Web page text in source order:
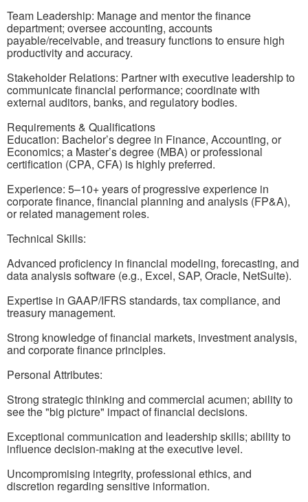
Team Leadership: Manage and mentor the finance
department; oversee accounting, accounts
payable/receivable, and treasury functions to ensure high
productivity and accuracy.
Stakeholder Relations: Partner with executive leadership to
communicate financial performance; coordinate with
external auditors, banks, and regulatory bodies.
Requirements & Qualifications
Education: Bachelor’s degree in Finance, Accounting, or
Economics; a Master’s degree (MBA) or professional
certification (CPA, CFA) is highly preferred.
Experience: 5–10+ years of progressive experience in
corporate finance, financial planning and analysis (FP&A),
or related management roles.
Technical Skills:
Advanced proficiency in financial modeling, forecasting, and
data analysis software (e.g., Excel, SAP, Oracle, NetSuite).
Expertise in GAAP/IFRS standards, tax compliance, and
treasury management.
Strong knowledge of financial markets, investment analysis,
and corporate finance principles.
Personal Attributes:
Strong strategic thinking and commercial acumen; ability to
see the "big picture" impact of financial decisions.
Exceptional communication and leadership skills; ability to
influence decision-making at the executive level.
Uncompromising integrity, professional ethics, and
discretion regarding sensitive information.